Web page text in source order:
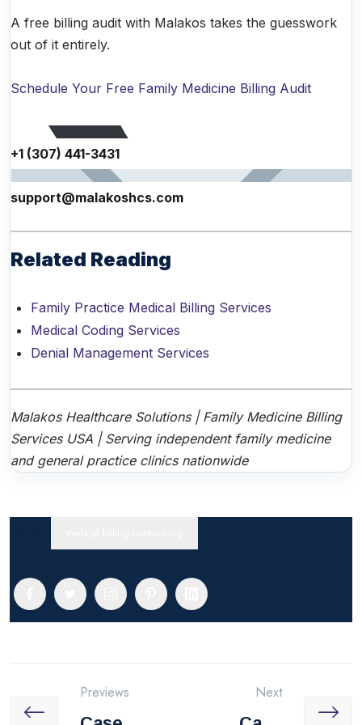
A free billing audit with Malakos takes the guesswork
out of it entirely.
Schedule Your Free Family Medicine Billing Audit
+1 (307) 441-3431
support@malakoshcs.com
Related Reading
Family Practice Medical Billing Services
Medical Coding Services
Denial Management Services
Malakos Healthcare Solutions | Family Medicine Billing
Services USA | Serving independent family medicine
and general practice clinics nationwide
Previews Next